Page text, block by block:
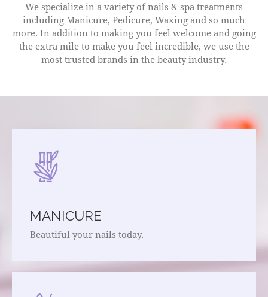
We specialize in a variety of nails & spa treatments
including Manicure, Pedicure, Waxing and so much
more. In addition to making you feel welcome and going
the extra mile to make you feel incredible, we use the
most trusted brands in the beauty industry.
MANICURE
Beautiful your nails today.